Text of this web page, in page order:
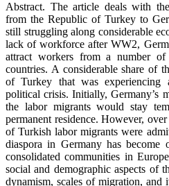
Abstract. The article deals with
from the Republic of Turkey to
still struggling along considerable
lack of workforce after WW2,
attract workers from a number of
countries. A considerable share of
of Turkey that was experiencing
political crisis. Initially, Germany’s
the labor migrants would stay
permanent residence. However,
of Turkish labor migrants were
diaspora in Germany has
consolidated communities in
social and demographic aspects of
dynamism, scales of migration, and